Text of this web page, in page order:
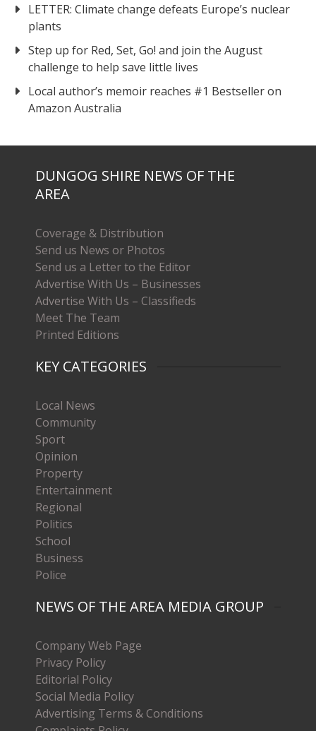
LETTER: Climate change defeats Europe’s nuclear
plants
Step up for Red, Set, Go! and join the August
challenge to help save little lives
Local author’s memoir reaches #1 Bestseller on
Amazon Australia
DUNGOG SHIRE NEWS OF THE
AREA
Coverage & Distribution
Send us News or Photos
Send us a Letter to the Editor
Advertise With Us – Businesses
Advertise With Us – Classifieds
Meet The Team
Printed Editions
KEY CATEGORIES
Local News
Community
Sport
Opinion
Property
Entertainment
Regional
Politics
School
Business
Police
NEWS OF THE AREA MEDIA GROUP
Company Web Page
Privacy Policy
Editorial Policy
Social Media Policy
Advertising Terms & Conditions